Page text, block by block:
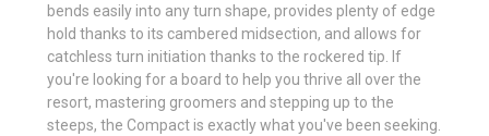
bends easily into any turn shape, provides plenty of edge
hold thanks to its cambered midsection, and allows for
catchless turn initiation thanks to the rockered tip. If
you're looking for a board to help you thrive all over the
resort, mastering groomers and stepping up to the
steeps, the Compact is exactly what you've been seeking.